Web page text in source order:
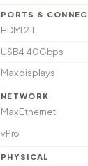
PORTS &
HDMI 2.1
USB4 40Gbps
Max displays
NETWORK
Max Ethernet
vPro
PHYSICAL